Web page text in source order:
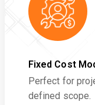
Fixed Cost
Perfect for
defined scope.